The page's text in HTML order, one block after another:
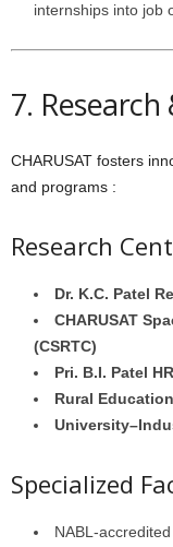
internships into job
7.
CHARUSAT fosters
and programs :
Research
Dr. K.C. Patel
CHARUSAT
(CSRTC)
Pri. B.I. Patel
Rural
Specialized
NABL-